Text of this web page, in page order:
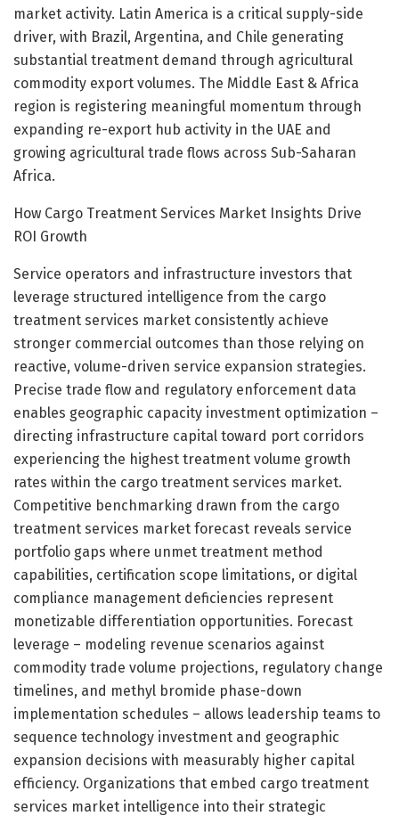
market activity. Latin America is a critical supply-side
driver, with Brazil, Argentina, and Chile generating
substantial treatment demand through agricultural
commodity export volumes. The Middle East & Africa
region is registering meaningful momentum through
expanding re-export hub activity in the UAE and
growing agricultural trade flows across Sub-Saharan
Africa.
How Cargo Treatment Services Market Insights Drive
ROI Growth
Service operators and infrastructure investors that
leverage structured intelligence from the cargo
treatment services market consistently achieve
stronger commercial outcomes than those relying on
reactive, volume-driven service expansion strategies.
Precise trade flow and regulatory enforcement data
enables geographic capacity investment optimization –
directing infrastructure capital toward port corridors
experiencing the highest treatment volume growth
rates within the cargo treatment services market.
Competitive benchmarking drawn from the cargo
treatment services market forecast reveals service
portfolio gaps where unmet treatment method
capabilities, certification scope limitations, or digital
compliance management deficiencies represent
monetizable differentiation opportunities. Forecast
leverage – modeling revenue scenarios against
commodity trade volume projections, regulatory change
timelines, and methyl bromide phase-down
implementation schedules – allows leadership teams to
sequence technology investment and geographic
expansion decisions with measurably higher capital
efficiency. Organizations that embed cargo treatment
services market intelligence into their strategic